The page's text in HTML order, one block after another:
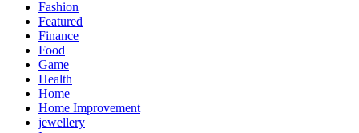
Fashion
Featured
Finance
Food
Game
Health
Home
Home Improvement
jewellery